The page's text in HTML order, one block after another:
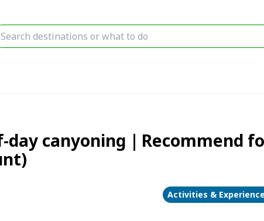
canyoning｜Recommend
Activities &